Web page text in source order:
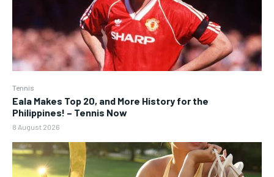
Tennis
Eala Makes Top 20, and More History for the
Philippines! – Tennis Now
8 August 2026